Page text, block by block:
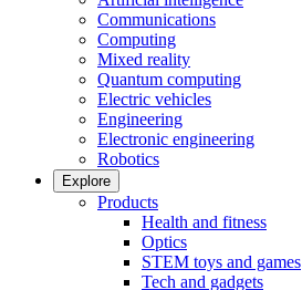
Communications
Computing
Mixed reality
Quantum computing
Electric vehicles
Engineering
Electronic engineering
Robotics
Explore
Products
Health and fitness
Optics
STEM toys and games
Tech and gadgets